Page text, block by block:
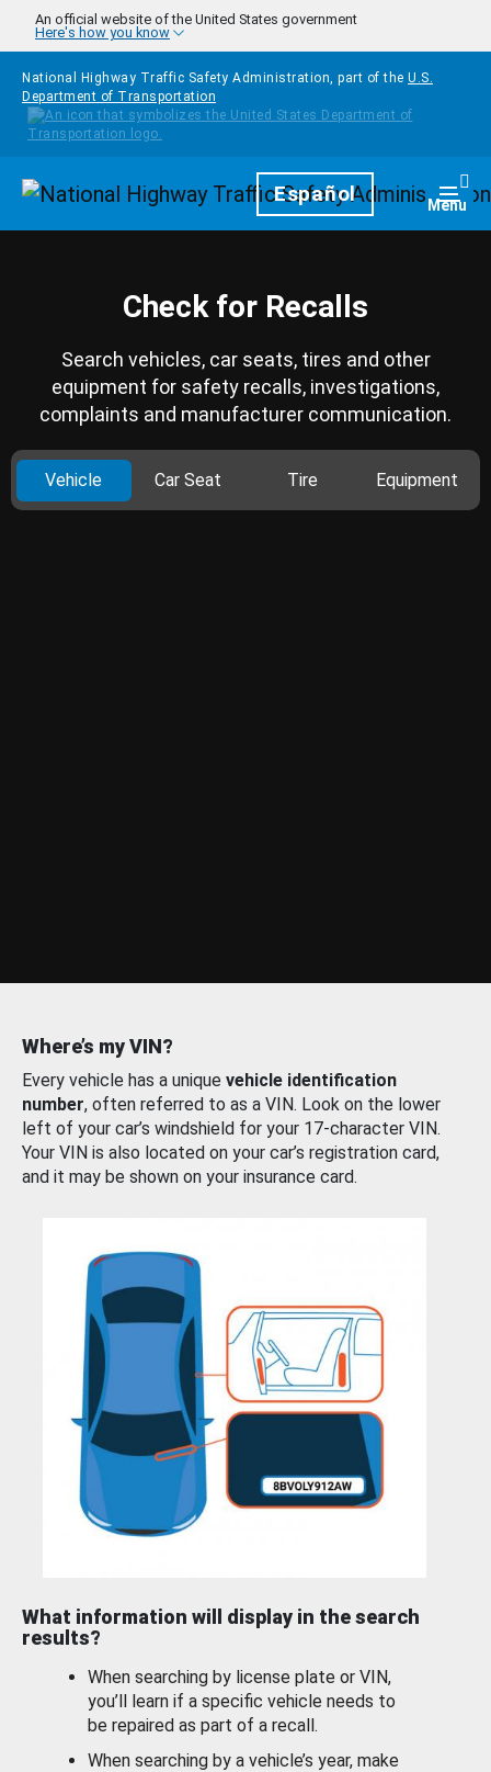
Skip to main content
An official website of the United States government
Here's how you know
National Highway Traffic Safety Administration, part of the U.S.
Department of Transportation
HomepageEspañol Menu
Check for Recalls
Search vehicles, car seats, tires and other
equipment for safety recalls, investigations,
complaints and manufacturer communication.
Vehicle Car Seat Tire Equipment
Where’s my VIN?
Every vehicle has a unique vehicle identification
number, often referred to as a VIN. Look on the lower
left of your car’s windshield for your 17-character VIN.
Your VIN is also located on your car’s registration card,
and it may be shown on your insurance card.
What information will display in the search
results?
When searching by license plate or VIN,
you’ll learn if a specific vehicle needs to
be repaired as part of a recall.
When searching by a vehicle’s year, make